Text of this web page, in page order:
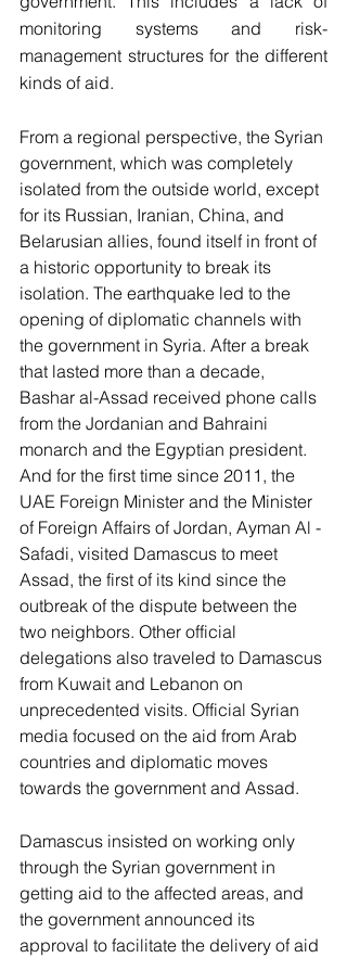
monitoring systems and risk-
management structures for the different
kinds of aid.
From a regional perspective, the Syrian
government, which was completely
isolated from the outside world, except
for its Russian, Iranian, China, and
Belarusian allies, found itself in front of
a historic opportunity to break its
isolation. The earthquake led to the
opening of diplomatic channels with
the government in Syria. After a break
that lasted more than a decade,
Bashar al-Assad received phone calls
from the Jordanian and Bahraini
monarch and the Egyptian president.
And for the first time since 2011, the
UAE Foreign Minister and the Minister
of Foreign Affairs of Jordan, Ayman Al -
Safadi, visited Damascus to meet
Assad, the first of its kind since the
outbreak of the dispute between the
two neighbors. Other official
delegations also traveled to Damascus
from Kuwait and Lebanon on
unprecedented visits. Official Syrian
media focused on the aid from Arab
countries and diplomatic moves
towards the government and Assad.
Damascus insisted on working only
through the Syrian government in
getting aid to the affected areas, and
the government announced its
approval to facilitate the delivery of aid